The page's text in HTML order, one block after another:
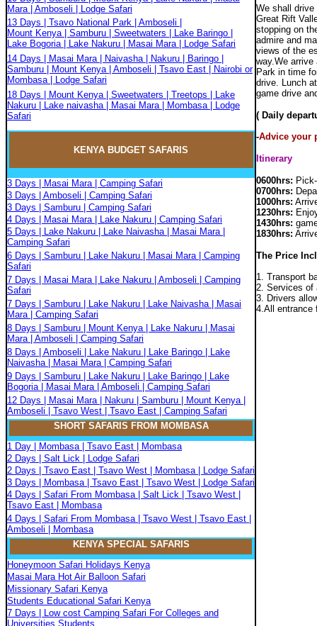
Mara | Amboseli | Lodge Safari
13 Days | Tsavo National Park | Amboseli |
Mount Kenya | Samburu | Sweetwaters | Lake Baringo |
Lake Bogoria | Lake Nakuru | Masai Mara | Lodge Safari
14 Days | Masai Mara | Naivasha | Nakuru | Baringo |
Samburu | Mount Kenya | Amboseli | Tsavo East | Nairobi or
Mombasa | Lodge Safari
18 Days | Mount Kenya | Sweetwaters | Treetops | Lake
Nakuru | Lake naivasha | Masai Mara | Mombasa | Lodge
Safari
KENYA BUDGET SAFARIS
3 Days | Masai Mara | Camping Safari
3 Days | Amboseli | Camping Safari
3 Days | Samburu | Camping Safari
4 Days | Masai Mara | Lake Nakuru | Camping Safari
5 Days | Lake Nakuru | Lake Naivasha | Masai Mara |
Camping Safari
6 Days | Samburu | Lake Nakuru | Masai Mara | Camping
Safari
7 Days | Masai Mara | Lake Nakuru | Amboseli | Camping
Safari
7 Days | Samburu | Lake Nakuru | Lake Naivasha | Masai
Mara | Camping Safari
8 Days | Samburu | Mount Kenya | Lake Nakuru | Masai
Mara | Amboseli | Camping Safari
8 Days | Amboseli | Lake Nakuru | Lake Baringo | Lake
Naivasha | Masai Mara | Camping Safari
9 Days | Samburu | Lake Nakuru | Lake Baringo | Lake
Bogoria | Masai Mara | Amboseli | Camping Safari
12 Days | Masai Mara | Nakuru | Samburu | Mount Kenya |
Amboseli | Tsavo West | Tsavo East | Camping Safari
SHORT SAFARIS FROM MOMBASA
1 Day | Mombasa | Tsavo East | Mombasa
2 Days | Salt Lick | Lodge Safari
2 Days | Tsavo East | Tsavo West | Mombasa | Lodge Safari
3 Days | Mombasa | Tsavo East | Tsavo West | Lodge Safari
4 Days | Safari From Mombasa | Salt Lick | Tsavo West |
Tsavo East | Mombasa
4 Days | Safari From Mombasa | Tsavo West | Tsavo East |
Amboseli | Mombasa
KENYA SPECIAL SAFARIS
Honeymoon Safari Holidays Kenya
Masai Mara Hot Air Balloon Safari
Missionary Safari Kenya
Students Educational Safari Kenya
7 Days | Low cost Camping Safari For Colleges and
Universities Students
We shall
Great Rift
stopping on
admire and
views of the
way.We arrive
Park in time
drive. Lunch
game drive
( Daily
-Advice your
Itinerary
0600hrs:
0700hrs:
1000hrs:
1230hrs:
1430hrs:
1830hrs:
The Price
1. Transport
2. Services of
3. Drivers
4.All entrance